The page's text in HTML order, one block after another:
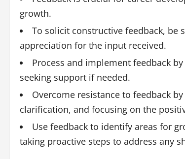
growth.
To solicit constructive feedback, be
appreciation for the input received.
Process and implement feedback
seeking support if needed.
Overcome resistance to feedback
clarification, and focusing on the
Use feedback to identify areas for
taking proactive steps to address any